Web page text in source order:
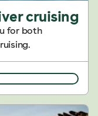
cruising
for both